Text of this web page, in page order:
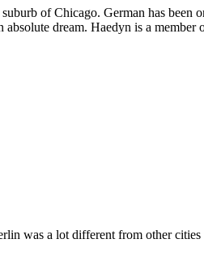
of Chicago. German has been
dream. Haedyn is a
was a lot different from other